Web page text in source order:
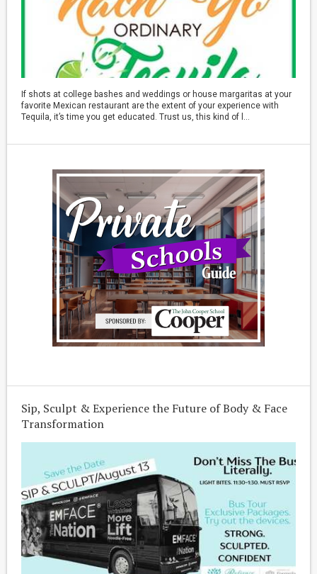
If shots at college bashes and weddings or house margaritas at your
favorite Mexican restaurant are the extent of your experience with
Tequila, it’s time you get educated. Trust us, this kind of l...
Sip, Sculpt & Experience the Future of Body & Face
Transformation